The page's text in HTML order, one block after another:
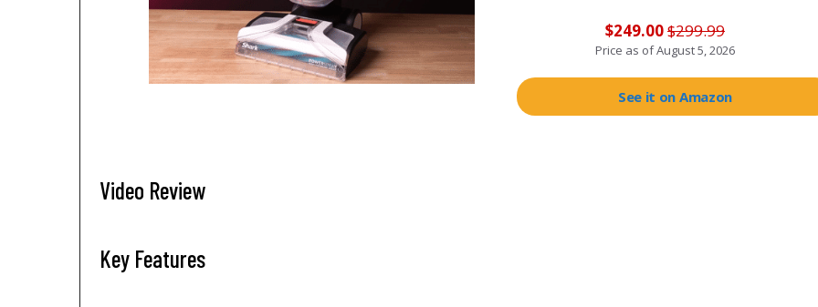
$249.00$299.99
Price as ofAugust 5, 2026
See it on Amazon
Video Review
Key Features